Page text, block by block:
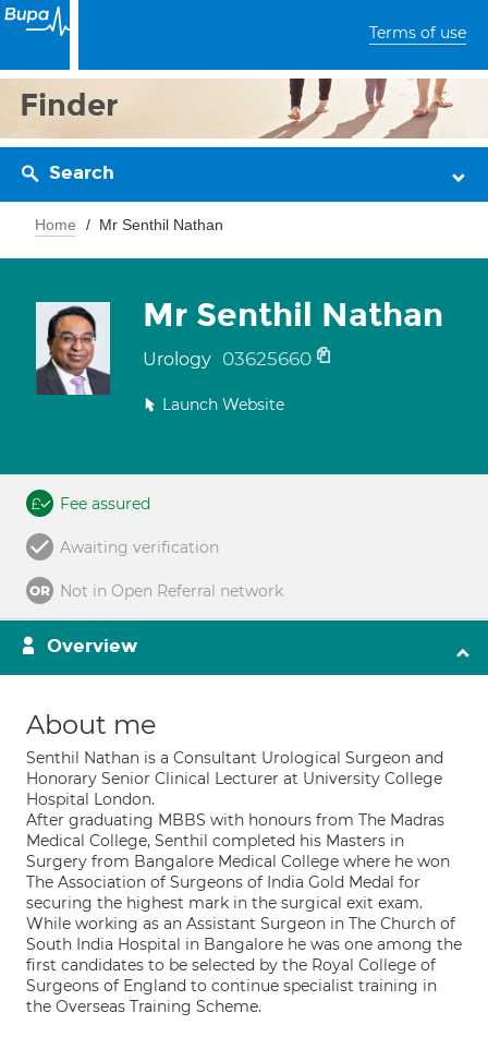
Terms of use
Finder
Search
Home Mr Senthil Nathan
Mr Senthil Nathan
Urology 03625660
Launch Website
Fee assured
Awaiting verification
Not in Open Referral network
Overview
About me
Senthil Nathan is a Consultant Urological Surgeon and
Honorary Senior Clinical Lecturer at University College
Hospital London.
After graduating MBBS with honours from The Madras
Medical College, Senthil completed his Masters in
Surgery from Bangalore Medical College where he won
The Association of Surgeons of India Gold Medal for
securing the highest mark in the surgical exit exam.
While working as an Assistant Surgeon in The Church of
South India Hospital in Bangalore he was one among the
first candidates to be selected by the Royal College of
Surgeons of England to continue specialist training in
the Overseas Training Scheme.